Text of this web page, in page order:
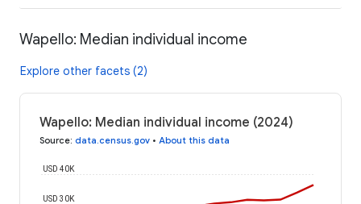
Wapello: Median individual income
Explore other facets (2)
Wapello: Median individual income (2024)
Source: data.census.gov • About this data
USD 30K
USD 40K